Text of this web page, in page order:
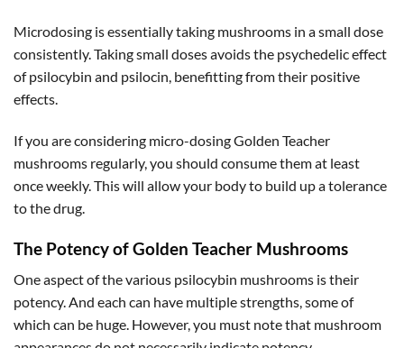
Microdosing is essentially taking mushrooms in a small dose
consistently. Taking small doses avoids the psychedelic effect
of psilocybin and psilocin, benefitting from their positive
effects.
If you are considering micro-dosing Golden Teacher
mushrooms regularly, you should consume them at least
once weekly. This will allow your body to build up a tolerance
to the drug.
The Potency of Golden Teacher Mushrooms
One aspect of the various psilocybin mushrooms is their
potency. And each can have multiple strengths, some of
which can be huge. However, you must note that mushroom